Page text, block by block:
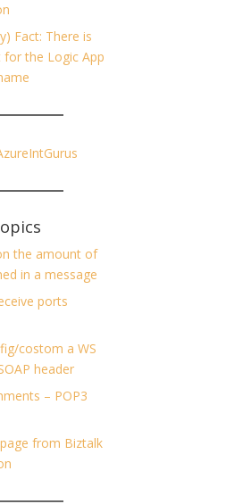
Fact: There is
for the Logic App
the amount of
in a message
ports
costom a WS
header
– POP3
page from Biztalk